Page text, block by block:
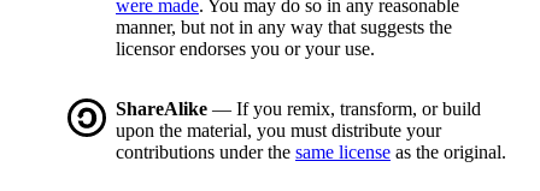
were made. You may do so in any reasonable
manner, but not in any way that suggests the
licensor endorses you or your use.
ShareAlike — If you remix, transform, or build
upon the material, you must distribute your
contributions under the same license as the original.